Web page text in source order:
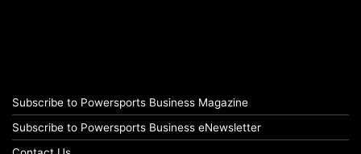
Subscribe to Powersports Business Magazine
Subscribe to Powersports Business eNewsletter